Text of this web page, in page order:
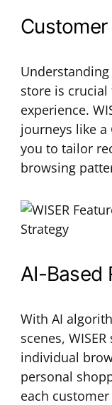
store is
experience.
journeys like a
you to tailor
browsing
AI-Based
With AI
scenes,
individual
personal
each